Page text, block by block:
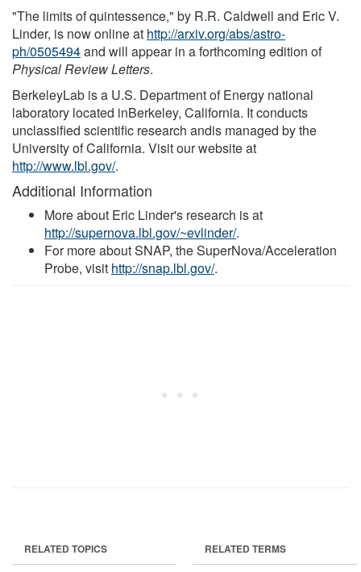
"The limits of quintessence," by R.R. Caldwell and Eric V.
Linder, is now online at http://arxiv.org/abs/astro-
ph/0505494and will appear in a forthcoming edition of
Physical Review Letters.
BerkeleyLab is a U.S. Department of Energy national
laboratory located inBerkeley, California. It conducts
unclassified scientific research andis managed by the
University of California. Visit our website at
http://www.lbl.gov/.
Additional Information
More about Eric Linder's research is at
http://supernova.lbl.gov/~evlinder/.
For more about SNAP, the SuperNova/Acceleration
Probe, visit http://snap.lbl.gov/.
RELATED TOPICS RELATED TERMS